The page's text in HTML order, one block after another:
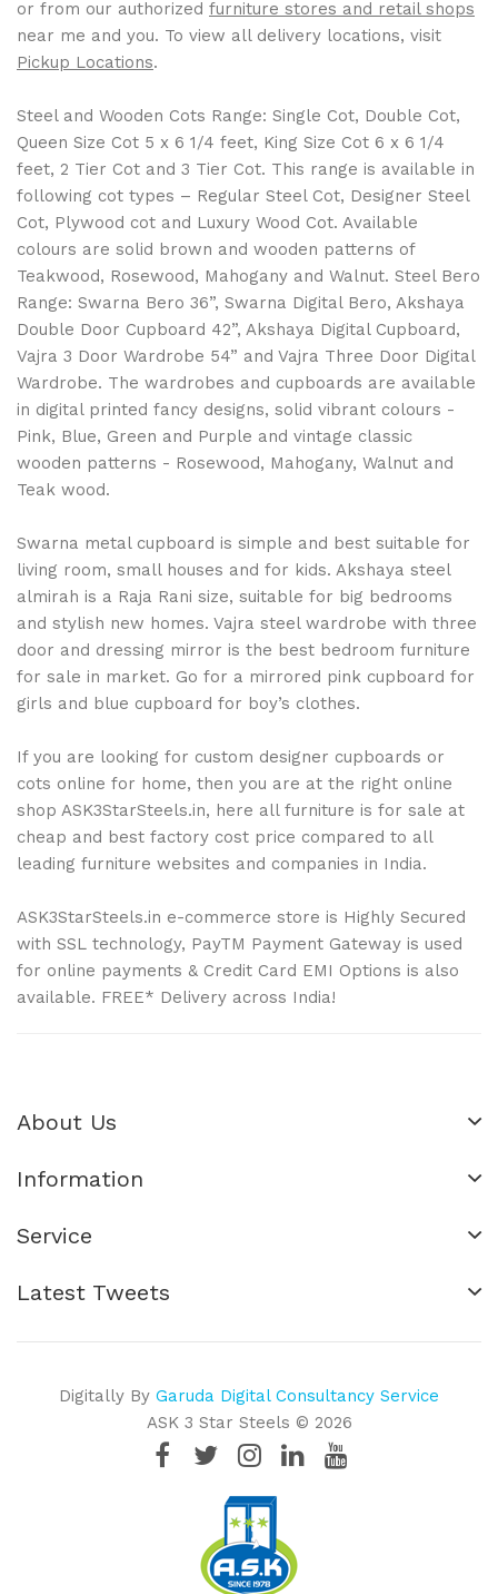
or from our authorized furniture stores and retail shops
near me and you. To view all delivery locations, visit
Pickup Locations.
Steel and Wooden Cots Range: Single Cot, Double Cot,
Queen Size Cot 5 x 6 1/4 feet, King Size Cot 6 x 6 1/4
feet, 2 Tier Cot and 3 Tier Cot. This range is available in
following cot types – Regular Steel Cot, Designer Steel
Cot, Plywood cot and Luxury Wood Cot. Available
colours are solid brown and wooden patterns of
Teakwood, Rosewood, Mahogany and Walnut. Steel Bero
Range: Swarna Bero 36”, Swarna Digital Bero, Akshaya
Double Door Cupboard 42”, Akshaya Digital Cupboard,
Vajra 3 Door Wardrobe 54” and Vajra Three Door Digital
Wardrobe. The wardrobes and cupboards are available
in digital printed fancy designs, solid vibrant colours -
Pink, Blue, Green and Purple and vintage classic
wooden patterns - Rosewood, Mahogany, Walnut and
Teak wood.
Swarna metal cupboard is simple and best suitable for
living room, small houses and for kids. Akshaya steel
almirah is a Raja Rani size, suitable for big bedrooms
and stylish new homes. Vajra steel wardrobe with three
door and dressing mirror is the best bedroom furniture
for sale in market. Go for a mirrored pink cupboard for
girls and blue cupboard for boy’s clothes.
If you are looking for custom designer cupboards or
cots online for home, then you are at the right online
shop ASK3StarSteels.in, here all furniture is for sale at
cheap and best factory cost price compared to all
leading furniture websites and companies in India.
ASK3StarSteels.in e-commerce store is Highly Secured
with SSL technology, PayTM Payment Gateway is used
for online payments & Credit Card EMI Options is also
available. FREE* Delivery across India!
About Us
Information
Service
Latest Tweets
Digitally By Garuda Digital Consultancy Service
ASK 3 Star Steels © 2026